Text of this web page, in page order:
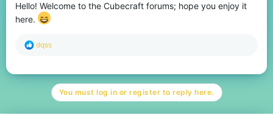
Hello! Welcome to the Cubecraft forums; hope you enjoy it
here.
R
c
n
dqss
You must log in or register to reply here.